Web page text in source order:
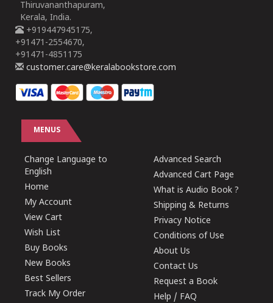
Thiruvananthapuram,
Kerala, India.
+919447945175,
+91471-2554670,
+91471-4851175
customer.care@keralabookstore.com
MENUS
Change Language to
English
Home
My Account
View Cart
Wish List
Buy Books
New Books
Best Sellers
Track My Order
Advanced Search
Advanced Cart Page
What is Audio Book ?
Shipping & Returns
Privacy Notice
Conditions of Use
About Us
Contact Us
Request a Book
Help / FAQ